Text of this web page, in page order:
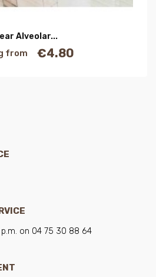
Alveolar...
fromPrice€4.80
on 04 75 30 88 64